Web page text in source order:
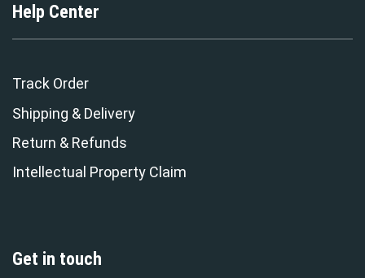
Help Center
Track Order
Shipping & Delivery
Return & Refunds
Intellectual Property Claim
Get in touch